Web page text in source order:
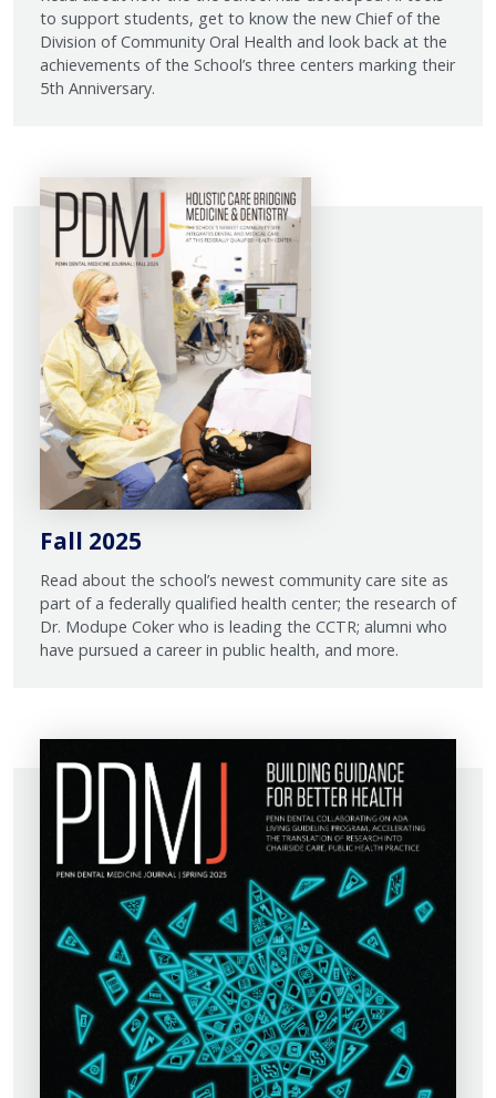
to support students, get to know the new Chief of the
Division of Community Oral Health and look back at the
achievements of the School’s three centers marking their
5th Anniversary.
Fall 2025
Read about the school’s newest community care site as
part of a federally qualified health center; the research of
Dr. Modupe Coker who is leading the CCTR; alumni who
have pursued a career in public health, and more.